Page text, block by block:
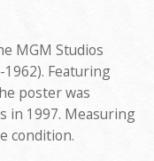
MGM Studios
Featuring
poster was
in 1997. Measuring
condition.